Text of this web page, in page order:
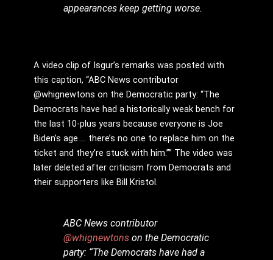
appearances keep getting worse.
A video clip of Isgur’s remarks was posted with
this caption, “ABC News contributor
@whignewtons on the Democratic party: “The
Democrats have had a historically weak bench for
the last 10-plus years because everyone is Joe
Biden’s age … there’s no one to replace him on the
ticket and they’re stuck with him.”” The video was
later deleted after criticism from Democrats and
their supporters like Bill Kristol.
ABC News contributor
@whignewtons on the Democratic
party: “The Democrats have had a